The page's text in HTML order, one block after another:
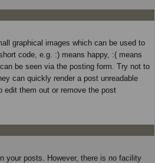
graphical images which can be used to
code, e.g. :) means happy, :( means
be seen via the posting form. Try not to
can quickly render a post unreadable
edit them out or remove the post
your posts. However, there is no facility